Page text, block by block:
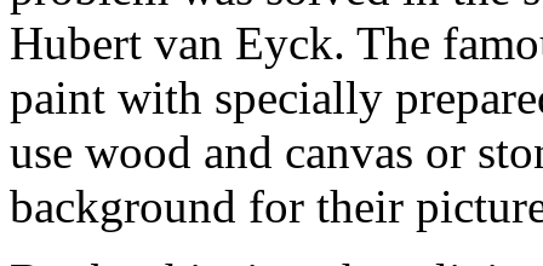
Hubert van Eyck. The
paint with specially
use wood and canvas or
background for their